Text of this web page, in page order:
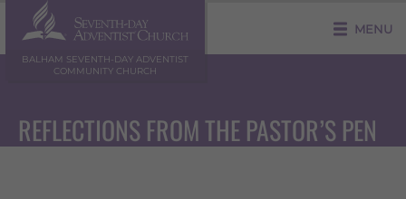
MENU
BALHAM SEVENTH-DAY ADVENTIST
COMMUNITY CHURCH
REFLECTIONS FROM THE PASTOR’S PEN